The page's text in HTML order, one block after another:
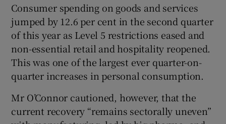
Consumer spending on goods and services
jumped by 12.6 per cent in the second quarter
of this year as Level 5 restrictions eased and
non-essential retail and hospitality reopened.
This was one of the largest ever quarter-on-
quarter increases in personal consumption.
Mr O’Connor cautioned, however, that the
current recovery “remains sectorally uneven”